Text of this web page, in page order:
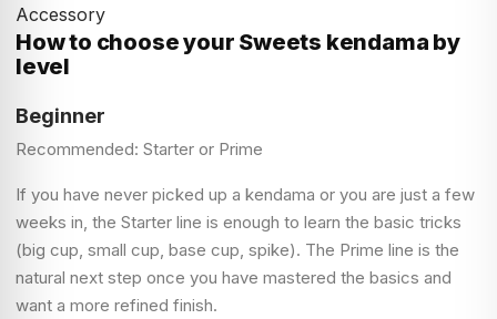
Accessory
How to choose your Sweets kendama by
level
Beginner
Recommended: Starter or Prime
If you have never picked up a kendama or you are just a few
weeks in, the Starter line is enough to learn the basic tricks
(big cup, small cup, base cup, spike). The Prime line is the
natural next step once you have mastered the basics and
want a more refined finish.